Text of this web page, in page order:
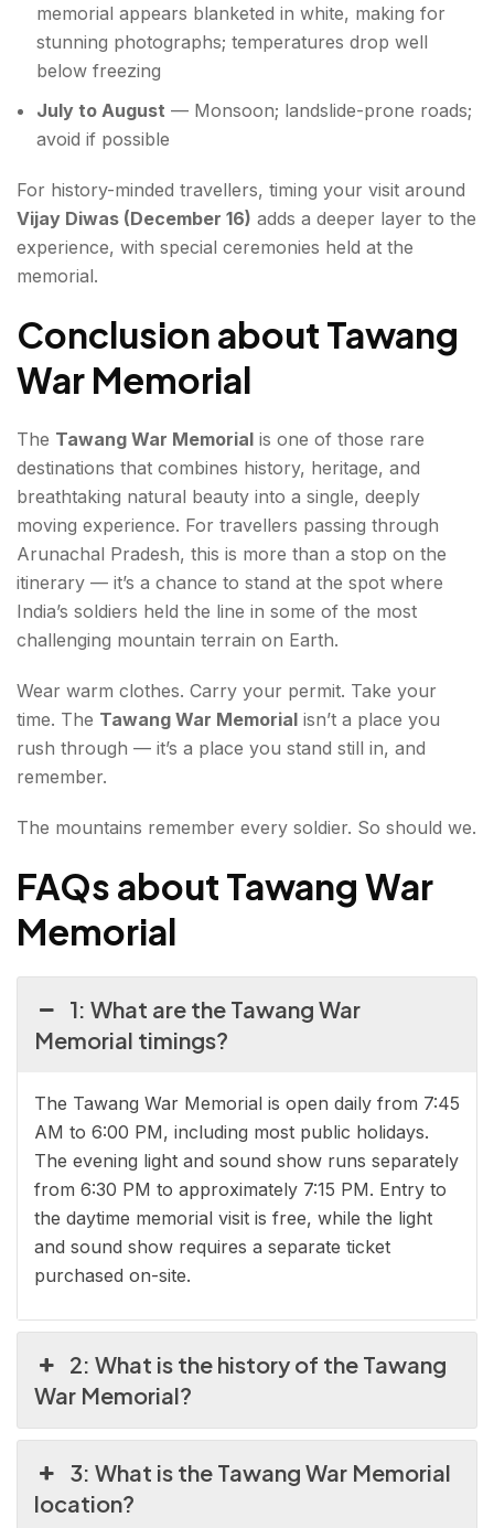
memorial appears blanketed in white, making for
stunning photographs; temperatures drop well
below freezing
July to August — Monsoon; landslide-prone roads;
avoid if possible
For history-minded travellers, timing your visit around
Vijay Diwas (December 16) adds a deeper layer to the
experience, with special ceremonies held at the
memorial.
Conclusion about Tawang
War Memorial
The Tawang War Memorial is one of those rare
destinations that combines history, heritage, and
breathtaking natural beauty into a single, deeply
moving experience. For travellers passing through
Arunachal Pradesh, this is more than a stop on the
itinerary — it’s a chance to stand at the spot where
India’s soldiers held the line in some of the most
challenging mountain terrain on Earth.
Wear warm clothes. Carry your permit. Take your
time. The Tawang War Memorial isn’t a place you
rush through — it’s a place you stand still in, and
remember.
The mountains remember every soldier. So should we.
FAQs about Tawang War
Memorial
1: What are the Tawang War
Memorial timings?
The Tawang War Memorial is open daily from 7:45
AM to 6:00 PM, including most public holidays.
The evening light and sound show runs separately
from 6:30 PM to approximately 7:15 PM. Entry to
the daytime memorial visit is free, while the light
and sound show requires a separate ticket
purchased on-site.
2: What is the history of the Tawang
War Memorial?
3: What is the Tawang War Memorial
location?